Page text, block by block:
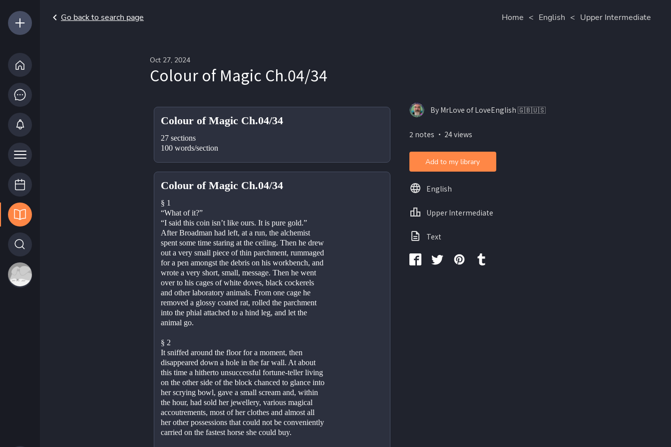
Go back to search page Home < English < Upper Intermediate
Oct 27, 2024
Colour of Magic Ch.04/34
Colour of Magic Ch.04/34
27 sections
100 words/section
Colour of Magic Ch.04/34
§ 1
“What of it?”
“I said this coin isn’t like ours. It is pure gold.”
After Broadman had left, at a run, the alchemist
spent some time staring at the ceiling. Then he drew
out a very small piece of thin parchment, rummaged
for a pen amongst the debris on his workbench, and
wrote a very short, small, message. Then he went
over to his cages of white doves, black cockerels
and other laboratory animals. From one cage he
removed a glossy coated rat, rolled the parchment
into the phial attached to a hind leg, and let the
animal go.
§ 2
It sniffed around the floor for a moment, then
disappeared down a hole in the far wall. At about
this time a hitherto unsuccessful fortune-teller living
on the other side of the block chanced to glance into
her scrying bowl, gave a small scream and, within
the hour, had sold her jewellery, various magical
accoutrements, most of her clothes and almost all
her other possessions that could not be conveniently
carried on the fastest horse she could buy.
By MrLove of LoveEnglish 🇬🇧🇺🇸
2 notes ・ 24 views
Add to my library
English
Upper Intermediate
Text